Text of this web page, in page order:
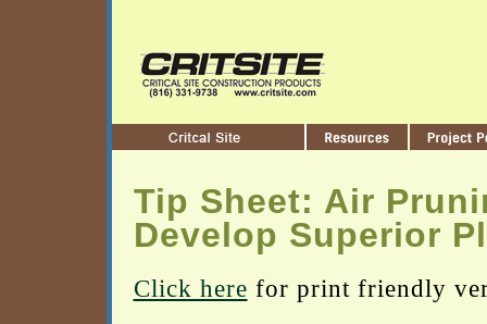
Tip Sheet: Air
Develop Superior
Click here for print friendly